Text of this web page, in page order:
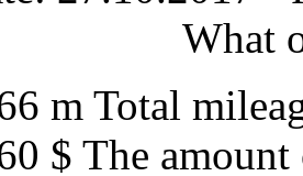
What
m Total
$ The amount